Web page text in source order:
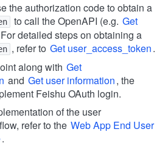
the authorization code to obtain a
to call the OpenAPI (e.g. Get
detailed steps on obtaining a
, refer to Get user_access_token.
along with Get
and Get user information, the
Feishu OAuth login.
of the user
refer to the Web App End User
.